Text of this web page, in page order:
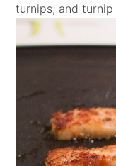
turnips, and turnip